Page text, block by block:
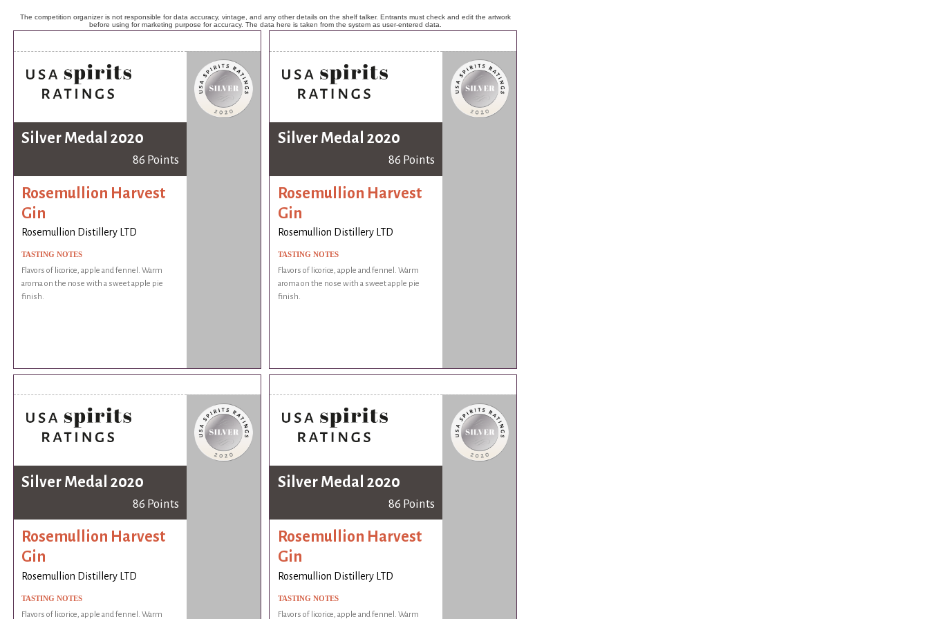
The competition organizer is not responsible for data accuracy, vintage, and any other details on the shelf talker. Entrants must check and edit the artwork
before using for marketing purpose for accuracy. The data here is taken from the system as user-entered data.
Silver Medal 2020
86 Points
Rosemullion Harvest
Gin
Rosemullion Distillery LTD
TASTING NOTES
Flavors of licorice, apple and fennel. Warm
aroma on the nose with a sweet apple pie
finish.
Silver Medal 2020
86 Points
Rosemullion Harvest
Gin
Rosemullion Distillery LTD
TASTING NOTES
Flavors of licorice, apple and fennel. Warm
aroma on the nose with a sweet apple pie
finish.
Silver Medal 2020
86 Points
Rosemullion Harvest
Gin
Rosemullion Distillery LTD
TASTING NOTES
Flavors of licorice, apple and fennel. Warm
Silver Medal 2020
86 Points
Rosemullion Harvest
Gin
Rosemullion Distillery LTD
TASTING NOTES
Flavors of licorice, apple and fennel. Warm